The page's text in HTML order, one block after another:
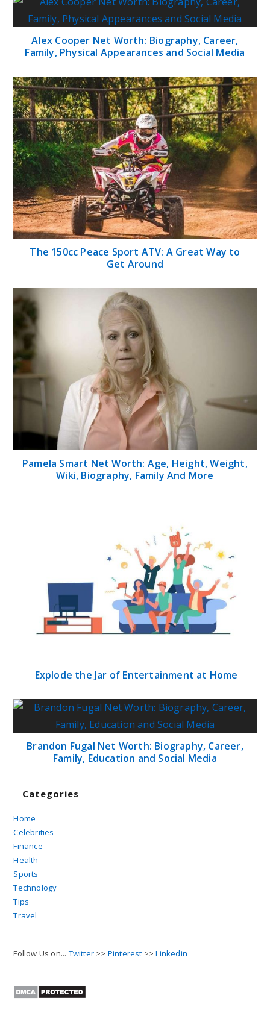
Alex Cooper Net Worth: Biography, Career,
Family, Physical Appearances and Social Media
The 150cc Peace Sport ATV: A Great Way to
Get Around
Pamela Smart Net Worth: Age, Height, Weight,
Wiki, Biography, Family And More
Explode the Jar of Entertainment at Home
Brandon Fugal Net Worth: Biography, Career,
Family, Education and Social Media
Categories
Home
Celebrities
Finance
Health
Sports
Technology
Tips
Travel
Follow Us on... Twitter >> Pinterest >>Linkedin